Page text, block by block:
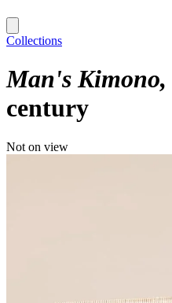
Collections
Man's Kimono
century
Not on view